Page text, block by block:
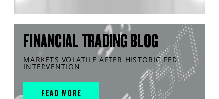
FINANCIAL TRADING BLOG
MARKETS VOLATILE AFTER HISTORIC FED
INTERVENTION
READ MORE